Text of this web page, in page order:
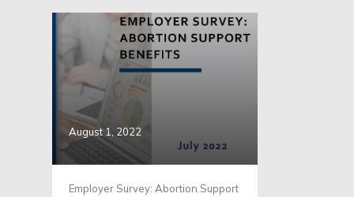
August 1, 2022
Employer Survey: Abortion Support